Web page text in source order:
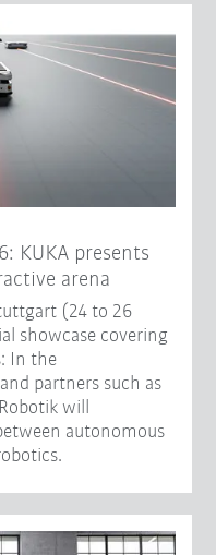
KUKA presents
arena
(24 to 26
showcase covering
In the
partners such as
will
autonomous